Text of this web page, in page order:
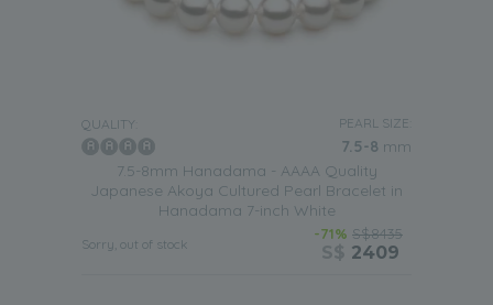
QUALITY: PEARL SIZE:
7.5-8 mm
7.5-8mm Hanadama - AAAA Quality
Japanese Akoya Cultured Pearl Bracelet in
Hanadama 7-inch White
Sorry, out of stock
-71% S$8435
S$ 2409